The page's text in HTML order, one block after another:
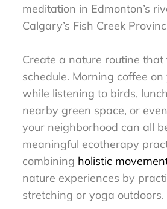
meditation in Edmonton’s
Calgary’s Fish Creek
Create a nature routine that
schedule. Morning coffee
while listening to birds,
nearby green space, or
your neighborhood can all
meaningful ecotherapy
combining holistic
nature experiences by
stretching or yoga outdoors.